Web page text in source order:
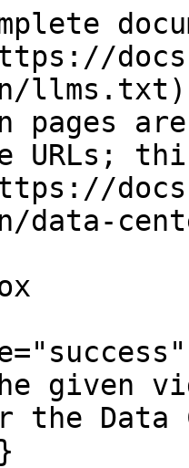
pages
URLs;
data-
given
the